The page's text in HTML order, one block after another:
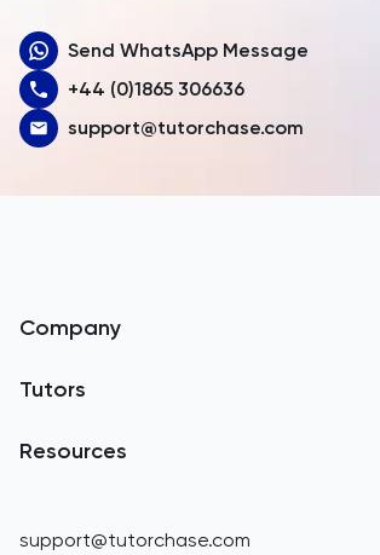
Australia
Austria
Bahamas
Belarus
Belgium
Benin
Send WhatsApp Message
+44 (0)1865 306636
support@tutorchase.com
Company
Tutor Applications
Tutors
GCSE Tutors
A-Level Tutors
Resources
support@tutorchase.com